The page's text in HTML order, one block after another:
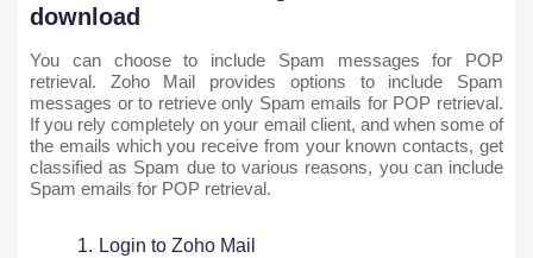
download
You can choose to include Spam messages for POP
retrieval. Zoho Mail provides options to include Spam
messages or to retrieve only Spam emails for POP retrieval.
If you rely completely on your email client, and when some of
the emails which you receive from your known contacts, get
classified as Spam due to various reasons, you can include
Spam emails for POP retrieval.
Login to Zoho Mail